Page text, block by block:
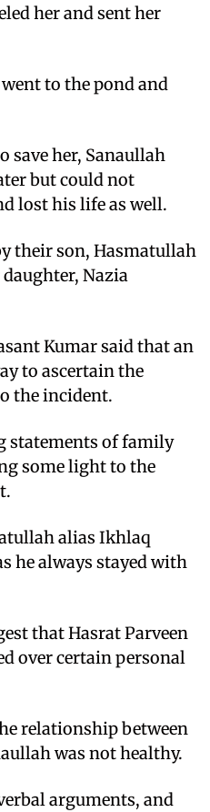
her and sent her
to the pond and
save her, Sanaullah
but could not
lost his life as well.
their son, Hasmatullah
Nazia
Kumar said that an
to ascertain the
the incident.
statements of family
some light to the
alias Ikhlaq
he always stayed with
that Hasrat Parveen
over certain personal
relationship between
was not healthy.
arguments, and